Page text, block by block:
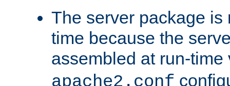
The server package is
time because the
assembled at run-
apache2.conf